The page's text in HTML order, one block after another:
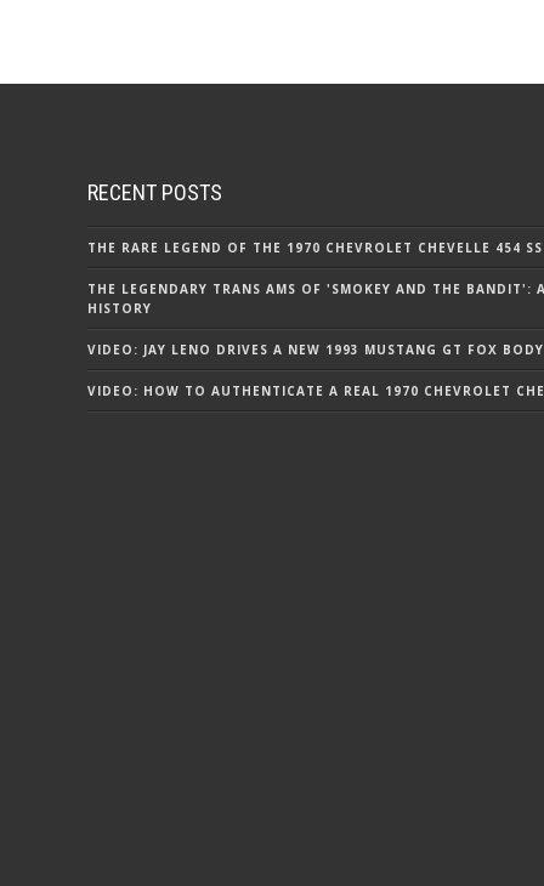
RECENT POSTS
THE RARE LEGEND OF THE 1970 CHEVROLET CHEVELLE 454
THE LEGENDARY TRANS AMS OF 'SMOKEY AND THE BANDIT':
HISTORY
VIDEO: JAY LENO DRIVES A NEW 1993 MUSTANG GT FOX BODY
VIDEO: HOW TO AUTHENTICATE A REAL 1970 CHEVROLET